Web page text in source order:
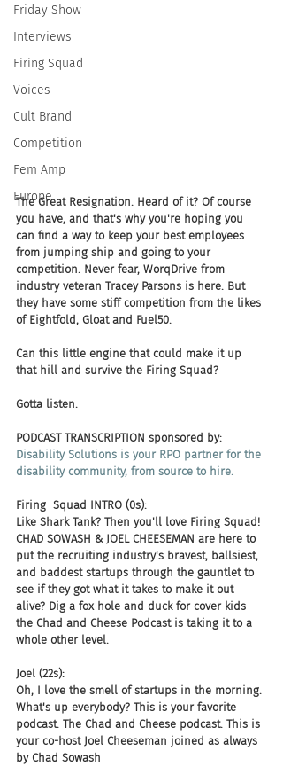
Friday Show
Interviews
Firing Squad
Voices
Cult Brand
Competition
Fem Amp
Europe
The Great Resignation. Heard of it? Of course
you have, and that's why you're hoping you
can find a way to keep your best employees
from jumping ship and going to your
competition. Never fear, WorqDrive from
industry veteran Tracey Parsons is here. But
they have some stiff competition from the likes
of Eightfold, Gloat and Fuel50.
Can this little engine that could make it up
that hill and survive the Firing Squad?
Gotta listen.
PODCAST TRANSCRIPTION sponsored by:
Disability Solutions is your RPO partner for the
disability community, from source to hire.
Firing  Squad INTRO (0s):
Like Shark Tank? Then you'll love Firing Squad!
CHAD SOWASH & JOEL CHEESEMAN are here to
put the recruiting industry's bravest, ballsiest,
and baddest startups through the gauntlet to
see if they got what it takes to make it out
alive? Dig a fox hole and duck for cover kids
the Chad and Cheese Podcast is taking it to a
whole other level.
Joel (22s):
Oh, I love the smell of startups in the morning.
What's up everybody? This is your favorite
podcast. The Chad and Cheese podcast. This is
your co-host Joel Cheeseman joined as always
by Chad Sowash